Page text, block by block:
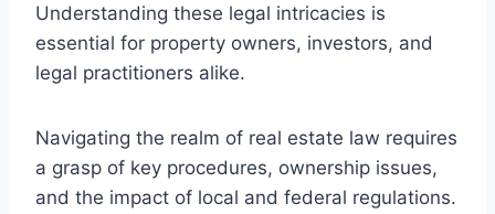
Understanding these legal intricacies is
essential for property owners, investors, and
legal practitioners alike.
Navigating the realm of real estate law requires
a grasp of key procedures, ownership issues,
and the impact of local and federal regulations.